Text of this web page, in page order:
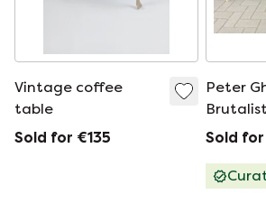
Vintage coffee
table
Sold for €135
Peter
Brutalist
Sold